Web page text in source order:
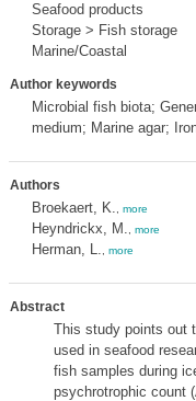
Seafood products
Storage > Fish storage
Marine/Coastal
Author keywords
Microbial fish biota;
medium; Marine agar;
Authors
Broekaert, K. more
Heyndrickx, M. more
Herman, L. more
Abstract
This study points out
used in seafood
fish samples during
psychrotrophic count